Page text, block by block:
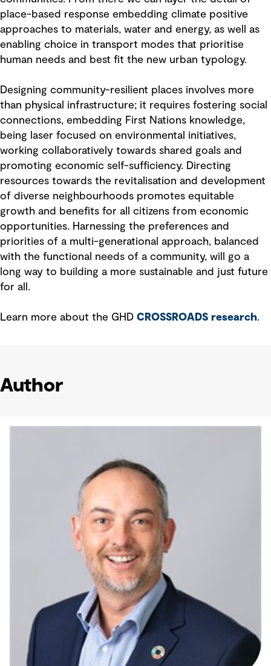
place-based response embedding climate positive
approaches to materials, water and energy, as well as
enabling choice in transport modes that prioritise
human needs and best fit the new urban typology.
Designing community-resilient places involves more
than physical infrastructure; it requires fostering social
connections, embedding First Nations knowledge,
being laser focused on environmental initiatives,
working collaboratively towards shared goals and
promoting economic self-sufficiency. Directing
resources towards the revitalisation and development
of diverse neighbourhoods promotes equitable
growth and benefits for all citizens from economic
opportunities. Harnessing the preferences and
priorities of a multi-generational approach, balanced
with the functional needs of a community, will go a
long way to building a more sustainable and just future
for all.
Learn more about the GHD CROSSROADS research.
Author